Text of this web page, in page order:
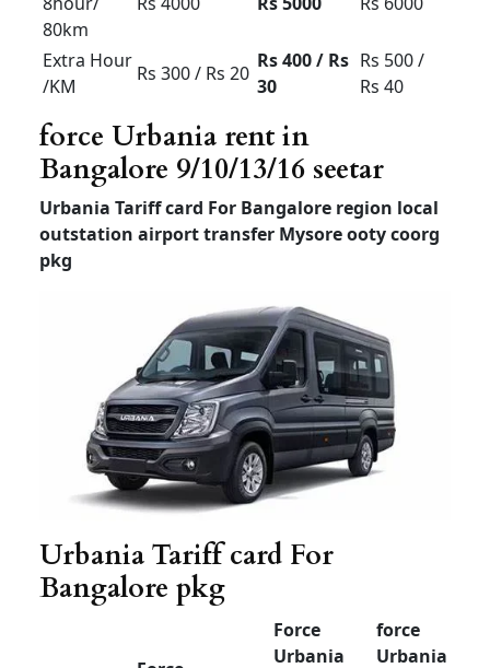
Bata
Local
8hour/
Rs 4000 Rs 6000
Extra
Hour /KM
Rs 300 /
Rs 300 /
Rs 500 /
Tempo Traveller For
Airport Transfer
Bangalore
Tempo
Traveller
(12+1) –
Non AC
Tempo
Traveller
(12+1) –
AC
Luxury
Traveller
(7 or 9
+1)
drop
30km
Rs 3000 Rs 3500